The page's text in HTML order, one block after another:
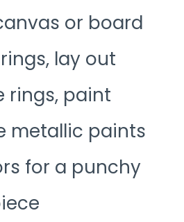
or board
lay out
rings, paint
metallic paints
for a punchy